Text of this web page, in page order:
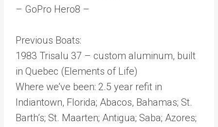
– GoPro Hero8 –
Previous Boats:
1983 Trisalu 37 – custom aluminum, built
in Quebec (Elements of Life)
Where we’ve been: 2.5 year refit in
Indiantown, Florida; Abacos, Bahamas; St.
Barth’s; St. Maarten; Antigua; Saba; Azores;